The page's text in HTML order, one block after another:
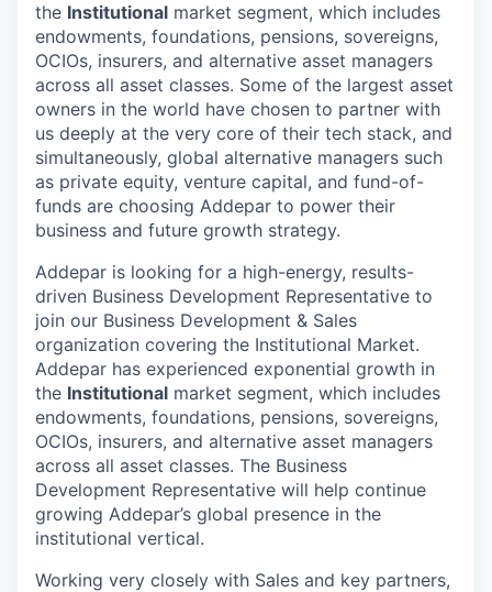
the Institutional market segment, which includes
endowments, foundations, pensions, sovereigns,
OCIOs, insurers, and alternative asset managers
across all asset classes. Some of the largest asset
owners in the world have chosen to partner with
us deeply at the very core of their tech stack, and
simultaneously, global alternative managers such
as private equity, venture capital, and fund-of-
funds are choosing Addepar to power their
business and future growth strategy.
Addepar is looking for a high-energy, results-
driven Business Development Representative to
join our Business Development & Sales
organization covering the Institutional Market.
Addepar has experienced exponential growth in
the Institutional market segment, which includes
endowments, foundations, pensions, sovereigns,
OCIOs, insurers, and alternative asset managers
across all asset classes. The Business
Development Representative will help continue
growing Addepar’s global presence in the
institutional vertical.
Working very closely with Sales and key partners,